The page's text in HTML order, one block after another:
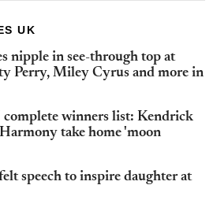
UK
nipple in see-through top at
Perry, Miley Cyrus and more in
winners list: Kendrick
take home 'moon
speech to inspire daughter at